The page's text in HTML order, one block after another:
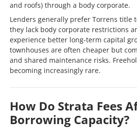
and roofs) through a body corporate.
Lenders generally prefer Torrens title
they lack body corporate restrictions
experience better long-term capital
townhouses are often cheaper but
and shared maintenance risks.
becoming increasingly rare.
How Do Strata Fees
Borrowing Capacity?